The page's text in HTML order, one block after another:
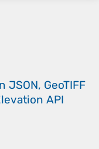
GeoTIFF
API